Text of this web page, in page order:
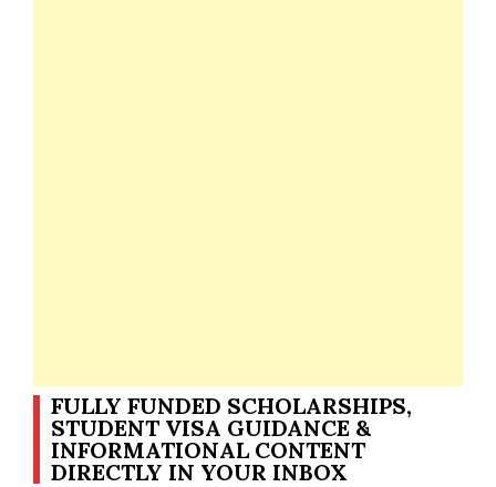
FULLY FUNDED SCHOLARSHIPS,
STUDENT VISA GUIDANCE &
INFORMATIONAL CONTENT
DIRECTLY IN YOUR INBOX